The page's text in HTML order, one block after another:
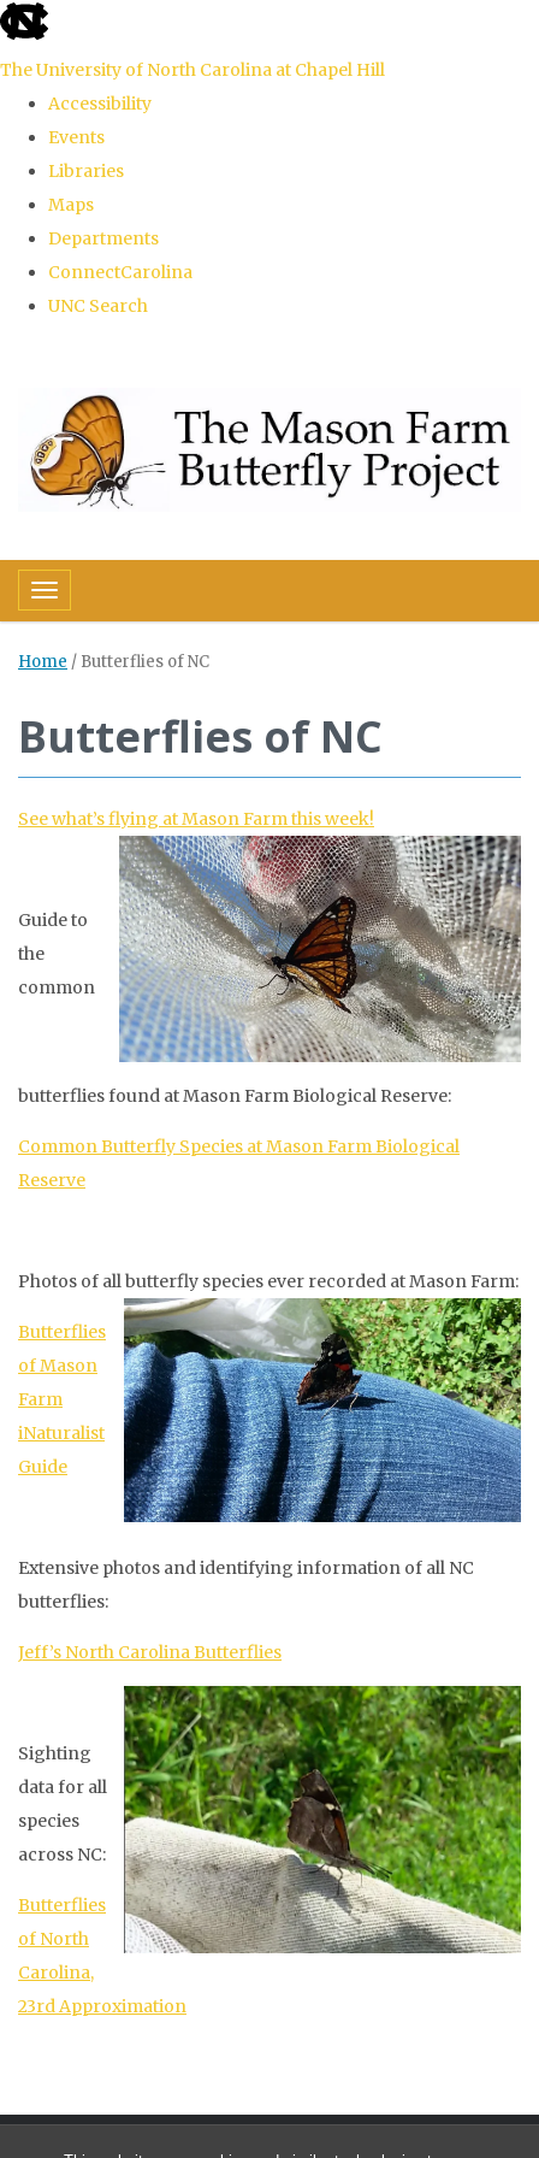
skip
the
global
The University of North Carolina at Chapel Hill
Accessibility
Events
Libraries
Maps
Departments
ConnectCarolina
UNC Search
content
Toggle navigation
Home / Butterflies of NC
Butterflies of NC
See what’s flying at Mason Farm this week!
Guide to
the
common
butterflies found at Mason Farm Biological Reserve:
Common Butterfly Species at Mason Farm Biological
Reserve
Photos of all butterfly species ever recorded at Mason Farm:
Butterflies
of Mason
Farm
iNaturalist
Guide
Extensive photos and identifying information of all NC
butterflies:
Jeff’s North Carolina Butterflies
Sighting
data for all
species
across NC:
Butterflies
of North
Carolina,
23rd Approximation